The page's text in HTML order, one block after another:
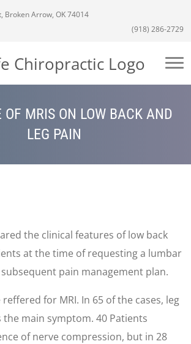
Broken Arrow, OK 74014
(918) 286-2729
OF MRIS ON LOW BACK AND
LEG PAIN
the clinical features of low back
at the time of requesting a lumbar
pain management plan.
for MRI. In 65 of the cases, leg
the main symptom. 40 Patients
of nerve compression, but in 28